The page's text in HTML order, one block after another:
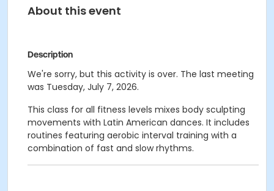
About this event
Description
We're sorry, but this activity is over. The last meeting
was Tuesday, July 7, 2026.
This class for all fitness levels mixes body sculpting
movements with Latin American dances. It includes
routines featuring aerobic interval training with a
combination of fast and slow rhythms.